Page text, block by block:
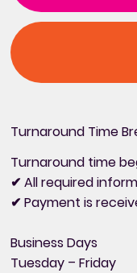
Turnaround Time
Turnaround time
✔ All required
✔ Payment is
Business Days
Tuesday – Friday